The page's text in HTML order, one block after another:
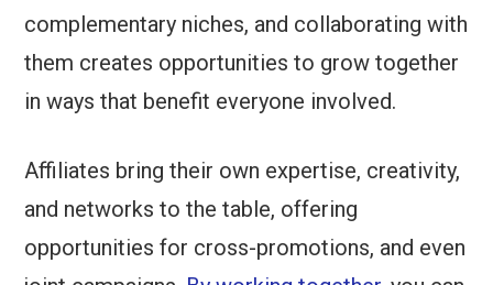
complementary niches, and collaborating with
them creates opportunities to grow together
in ways that benefit everyone involved.
Affiliates bring their own expertise, creativity,
and networks to the table, offering
opportunities for cross-promotions, and even